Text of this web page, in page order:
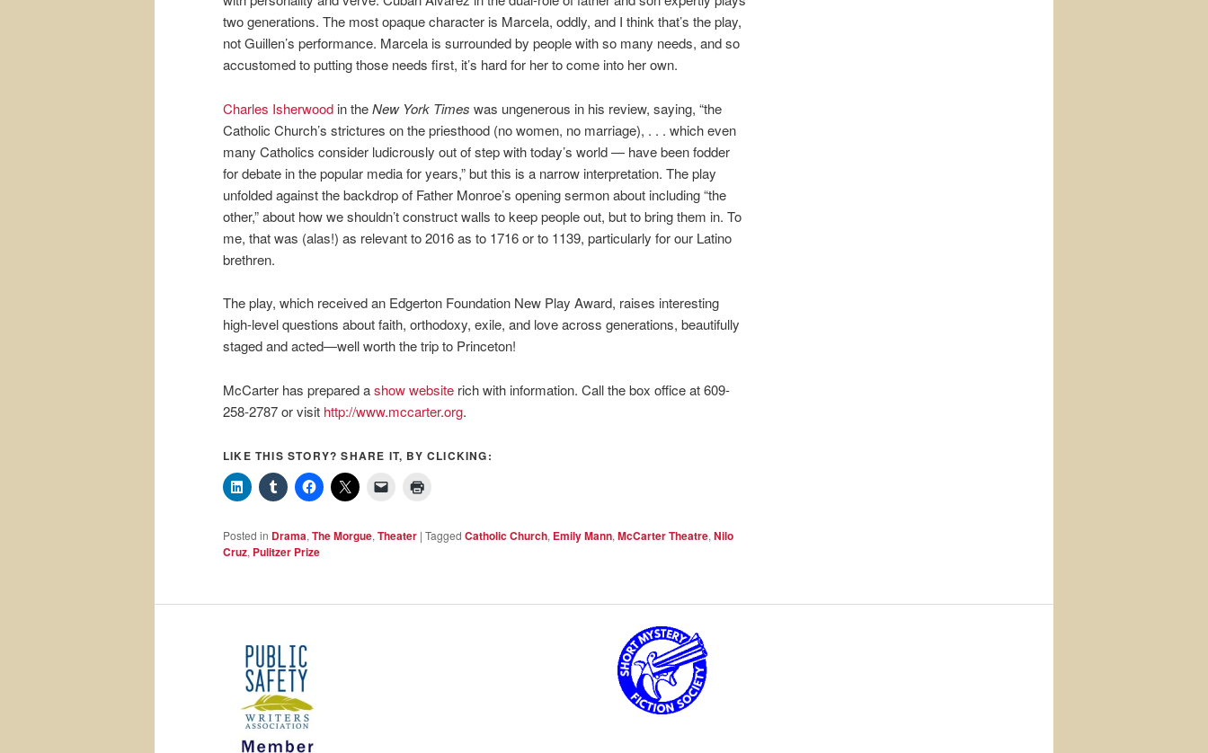
two generations. The most opaque character is Marcela, oddly, and I think that’s the play,
not Guillen’s performance. Marcela is surrounded by people with so many needs, and so
accustomed to putting those needs first, it’s hard for her to come into her own.
Charles Isherwood in theNew York Times was ungenerous in his review, saying, “the
Catholic Church’s strictures on the priesthood (no women, no marriage), . . . which even
many Catholics consider ludicrously out of step with today’s world — have been fodder
for debate in the popular media for years,” but this is a narrow interpretation. The play
unfolded against the backdrop of Father Monroe’s opening sermon about including “the
other,” about how we shouldn’t construct walls to keep people out, but to bring them in. To
me, that was (alas!) as relevant to 2016 as to 1716 or to 1139, particularly for our Latino
brethren.
The play, which received an Edgerton Foundation New Play Award, raises interesting
high-level questions about faith, orthodoxy, exile, and love across generations, beautifully
staged and acted—well worth the trip to Princeton!
McCarter has prepared ashow website rich with information. Call the box office at 609-
258-2787 or visit http://www.mccarter.org.
LIKE THIS STORY? SHARE IT, BY CLICKING:
Posted in Drama, The Morgue, Theater | Tagged Catholic Church, Emily Mann, McCarter Theatre, Nilo
Cruz, Pulitzer Prize